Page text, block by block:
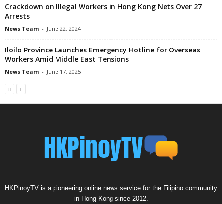
Crackdown on Illegal Workers in Hong Kong Nets Over 27
Arrests
News Team - June 22, 2024
Iloilo Province Launches Emergency Hotline for Overseas
Workers Amid Middle East Tensions
News Team - June 17, 2025
HKPinoyTV is a pioneering online news service for the Filipino community
in Hong Kong since 2012.